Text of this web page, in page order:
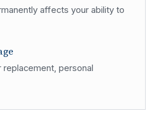
affects your ability to
replacement, personal